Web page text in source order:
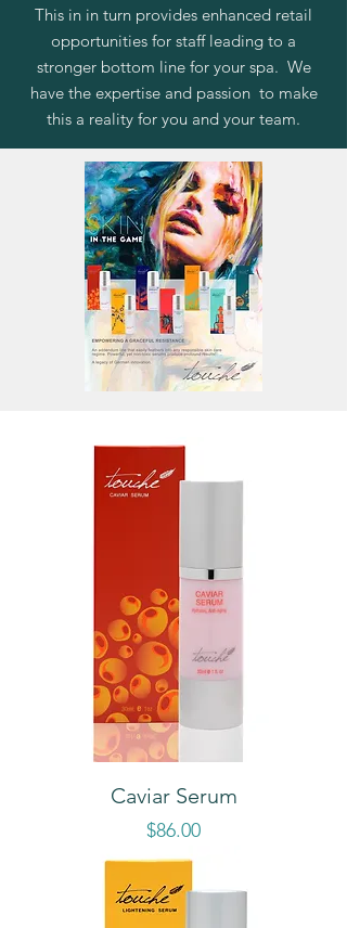
This in in turn provides enhanced retail
opportunities for staff leading to a
stronger bottom line for your spa. We
have the expertise and passion to make
this a reality for you and your team.
Caviar Serum
Price
$86.00